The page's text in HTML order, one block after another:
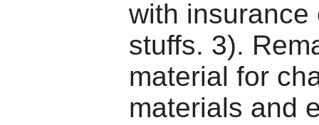
with insurance
stuffs. 3).
material for
materials and